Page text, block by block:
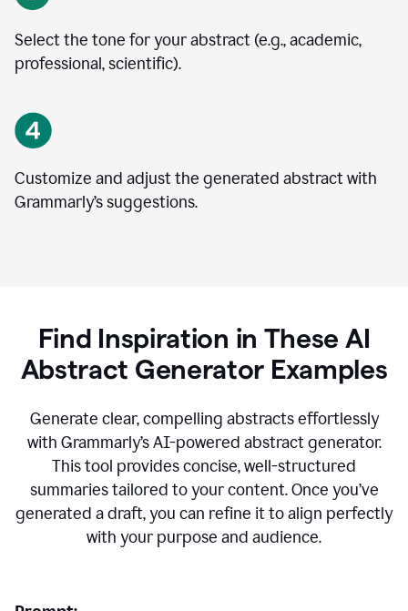
Select the tone for your abstract (e.g., academic,
professional, scientific).
Customize and adjust the generated abstract with
Grammarly’s suggestions.
Find Inspiration in These AI
Abstract Generator Examples
Generate clear, compelling abstracts effortlessly
with Grammarly’s AI-powered abstract generator.
This tool provides concise, well-structured
summaries tailored to your content. Once you’ve
generated a draft, you can refine it to align perfectly
with your purpose and audience.